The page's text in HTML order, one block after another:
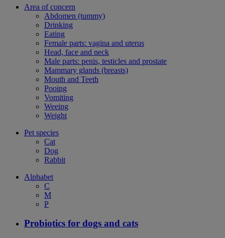
Area of concern
Abdomen (tummy)
Drinking
Eating
Female parts: vagina and uterus
Head, face and neck
Male parts: penis, testicles and prostate
Mammary glands (breasts)
Mouth and Teeth
Pooing
Vomiting
Weeing
Weight
Pet species
Cat
Dog
Rabbit
Alphabet
C
M
P
Probiotics for dogs and cats